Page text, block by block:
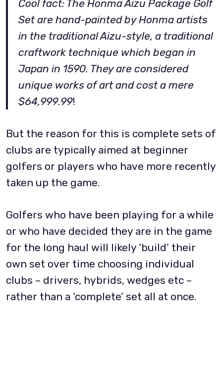
Cool fact: The Honma Aizu Package Golf
Set are hand-painted by Honma artists
in the traditional Aizu-style, a traditional
craftwork technique which began in
Japan in 1590. They are considered
unique works of art and cost a mere
$64,999.99!
But the reason for this is complete sets of
clubs are typically aimed at beginner
golfers or players who have more recently
taken up the game.
Golfers who have been playing for a while
or who have decided they are in the game
for the long haul will likely ‘build’ their
own set over time choosing individual
clubs – drivers, hybrids, wedges etc –
rather than a ‘complete’ set all at once.